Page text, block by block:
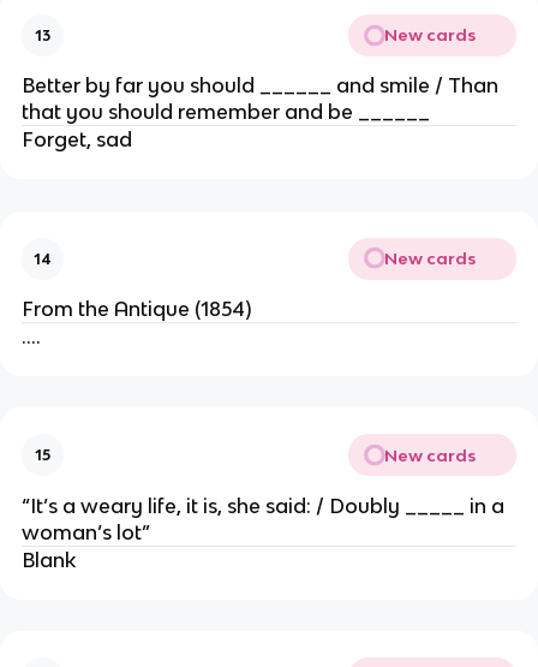
13 New cards
Better by far you should ______ and smile / Than
that you should remember and be ______
Forget, sad
14 New cards
From the Antique (1854)
….
15 New cards
“It’s a weary life, it is, she said: / Doubly _____ in a
woman’s lot”
Blank